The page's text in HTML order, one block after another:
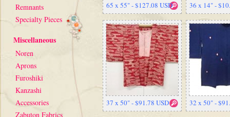
Remnants
Specialty Pieces
Miscellaneous
Noren
Aprons
Furoshiki
Kanzashi
Accessories
Zabuton Fabrics
65 x 55" - $127.08 USD 36 x 14" -
37 x 50" - $91.78 USD 32 x 50" -